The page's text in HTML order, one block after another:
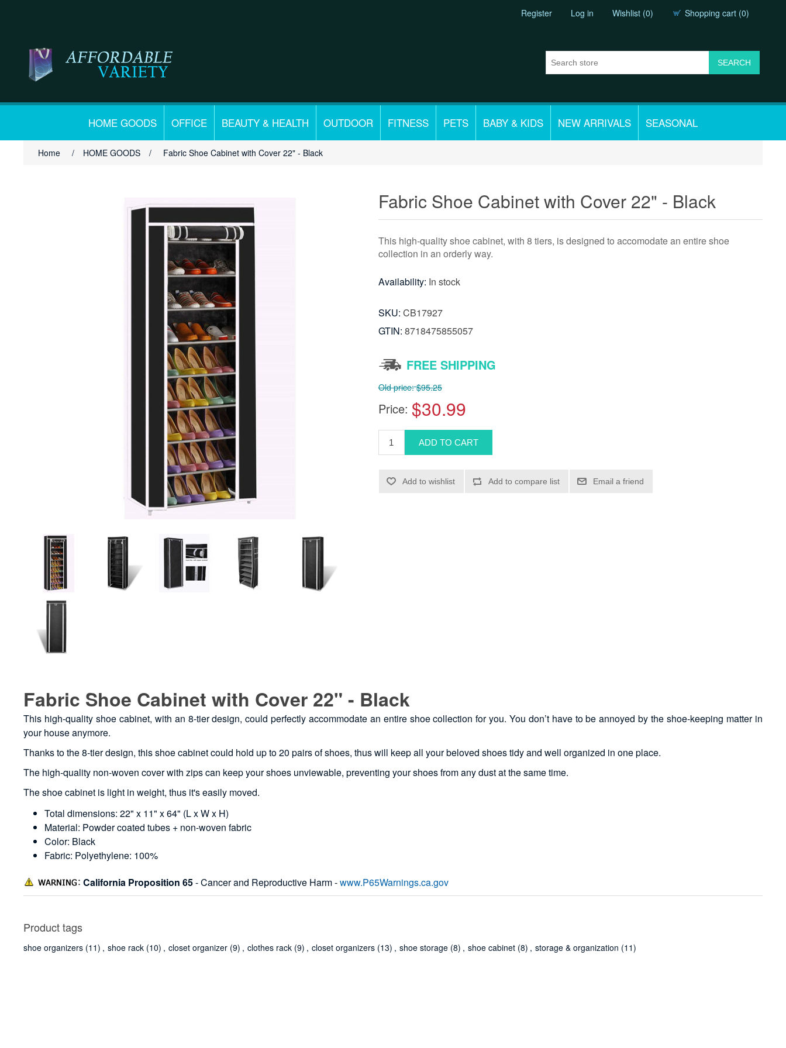
Register Log in Wishlist (0) Shopping cart (0)
HOME GOODS OFFICE BEAUTY & HEALTH OUTDOOR FITNESS PETS BABY & KIDS NEW ARRIVALS SEASONAL
Home / HOME GOODS / Fabric Shoe Cabinet with Cover 22" - Black
Fabric Shoe Cabinet with Cover 22" - Black
This high-quality shoe cabinet, with 8 tiers, is designed to accomodate an entire shoe
collection in an orderly way.
Availability: In stock
SKU: CB17927
GTIN: 8718475855057
FREE SHIPPING
Old price: $95.25
Price: $30.99
Fabric Shoe Cabinet with Cover 22" - Black
This high-quality shoe cabinet, with an 8-tier design, could perfectly accommodate an entire shoe collection for you. You don’t have to be annoyed by the shoe-keeping matter in
your house anymore.
Thanks to the 8-tier design, this shoe cabinet could hold up to 20 pairs of shoes, thus will keep all your beloved shoes tidy and well organized in one place.
The high-quality non-woven cover with zips can keep your shoes unviewable, preventing your shoes from any dust at the same time.
The shoe cabinet is light in weight, thus it's easily moved.
Total dimensions: 22" x 11" x 64" (L x W x H)
Material: Powder coated tubes + non-woven fabric
Color: Black
Fabric: Polyethylene: 100%
California Proposition 65- Cancer and Reproductive Harm -www.P65Warnings.ca.gov
Product tags
shoe organizers (11) , shoe rack (10) , closet organizer (9) , clothes rack (9) , closet organizers (13) , shoe storage (8) , shoe cabinet (8) , storage & organization (11)